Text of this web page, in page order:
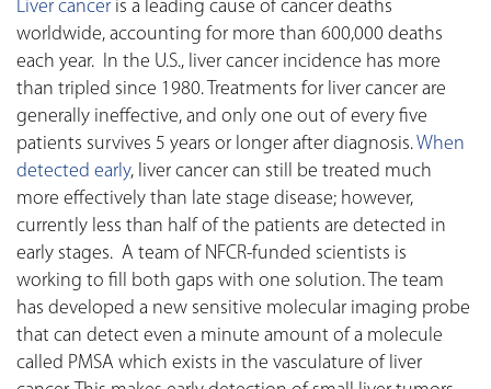
Liver cancer is a leading cause of cancer deaths
worldwide, accounting for more than 600,000 deaths
each year. In the U.S., liver cancer incidence has more
than tripled since 1980. Treatments for liver cancer are
generally ineffective, and only one out of every five
patients survives 5 years or longer after diagnosis.When
detected early, liver cancer can still be treated much
more effectively than late stage disease; however,
currently less than half of the patients are detected in
early stages. A team of NFCR-funded scientists is
working to fill both gaps with one solution. The team
has developed a new sensitive molecular imaging probe
that can detect even a minute amount of a molecule
called PMSA which exists in the vasculature of liver